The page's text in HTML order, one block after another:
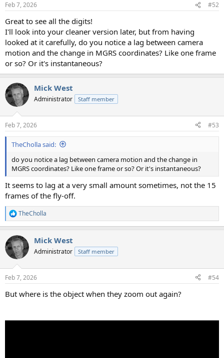
s
Feb 7, 2026 #52
Great to see all the digits!
I'll look into your cleaner version later, but from having
looked at it carefully, do you notice a lag between camera
motion and the change in MGRS coordinates? Like one frame
or so? Or it's instantaneous?
Mick West
Administrator Staff member
Feb 7, 2026 #53
TheCholla said:
do you notice a lag between camera motion and the change in
MGRS coordinates? Like one frame or so? Or it's instantaneous?
It seems to lag at a very small amount sometimes, not the 15
frames of the fly-off.
R
e
c
t
i
s
TheCholla
Mick West
Administrator Staff member
Feb 7, 2026 #54
But where is the object when they zoom out again?